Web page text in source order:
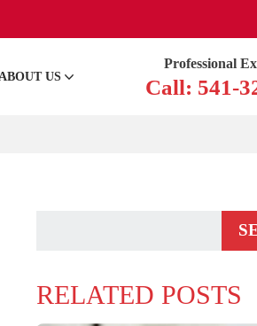
US
Professional
Call: 541-
RELATED POSTS